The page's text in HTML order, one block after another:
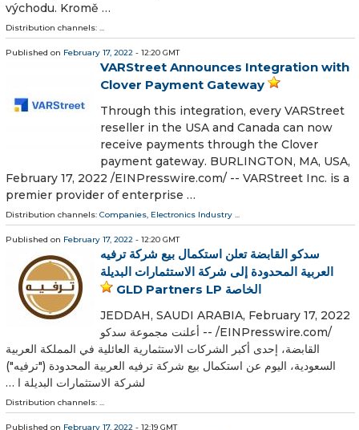
východu. Kromě …
Distribution channels: ...
Published on February 17, 2022 - 12:20 GMT
VARStreet Announces Integration with
Clover Payment Gateway
Through this integration, every VARStreet
reseller in the USA and Canada can now
receive payments through the Clover
payment gateway. BURLINGTON, MA, USA,
February 17, 2022 /⁨EINPresswire.com⁩/ -- VARStreet Inc. is a
premier provider of enterprise …
Distribution channels: Companies, Electronics Industry ...
Published on February 17, 2022 - 12:20 GMT
سدكو القابضة تعلن استكمال بيع شركة ترفيه
العربية المحدودة إلى شركة الاستثمارات البديلة
الخاصة GLD Partners LP
JEDDAH, SAUDI ARABIA, February 17, 2022
/⁨EINPresswire.com⁩/ -- أعلنت مجموعة سدكو
القابضة، إحدى أكبر الشركات الاستثمارية العائلية في المملكة العربية
السعودية، اليوم عن استكمال بيع شركة ترفيه العربية المحدودة ("ترفيه")
لشركة الاستثمارات البديلة ا …
Distribution channels: ...
Published on February 17, 2022 - 12:19 GMT